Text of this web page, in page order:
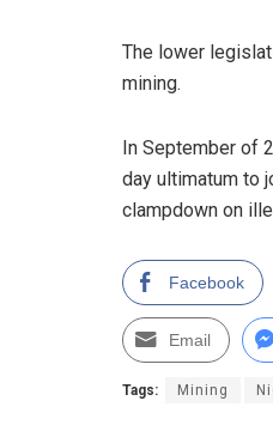
The lower
mining.
In September of
day ultimatum to
clampdown on
Facebook
Email
Tags: Mining